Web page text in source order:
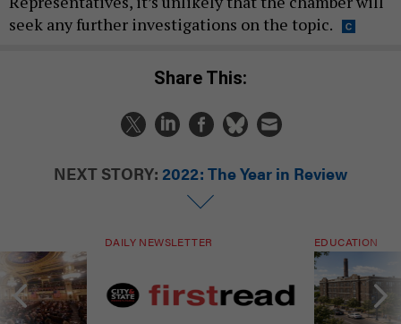
seek any further investigations on the topic.
Share This:
NEXT STORY: 2022: The Year in Review
DAILY NEWSLETTER EDUCATION